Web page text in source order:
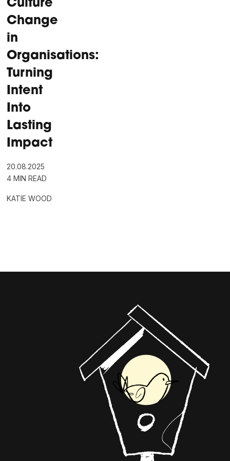
Culture
Change
in
Organisations:
Turning
Intent
Into
Lasting
Impact
20.08.2025
4 MIN READ
KATIE WOOD